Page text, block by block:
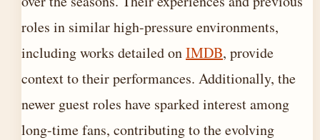
roles in similar high-pressure environments,
including works detailed onIMDB, provide
context to their performances. Additionally, the
newer guest roles have sparked interest among
long-time fans, contributing to the evolving